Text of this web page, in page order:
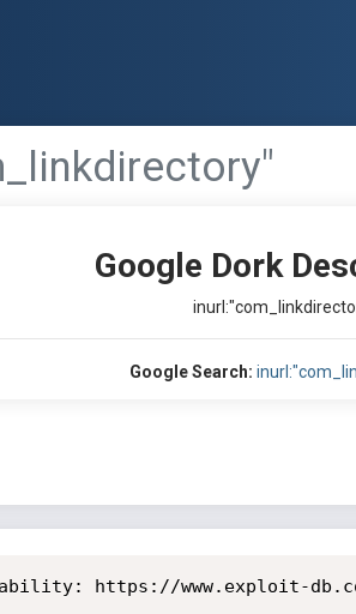
Google Dork
Google Search:
https://www.exploit-